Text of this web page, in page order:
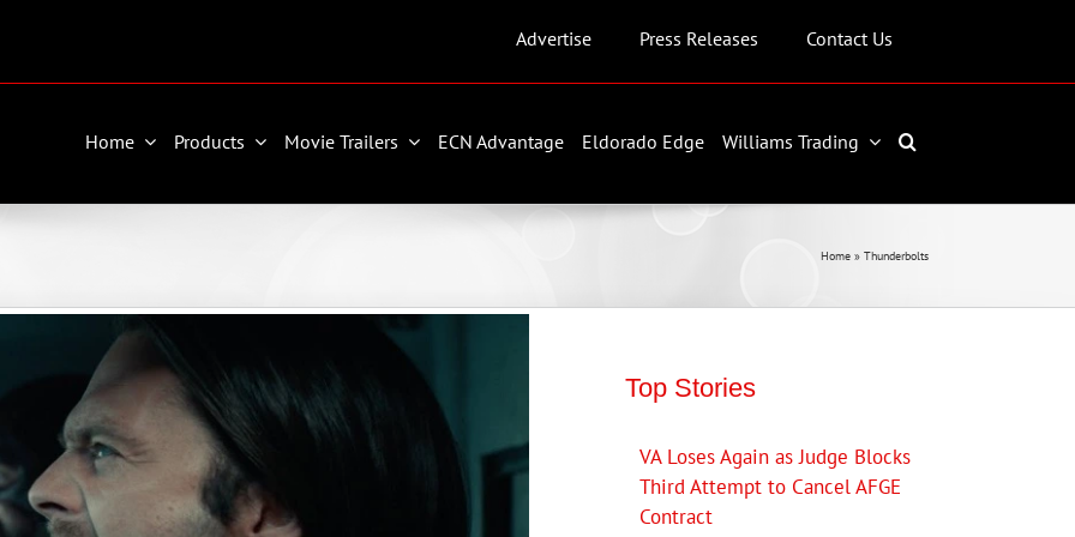
Advertise Press Releases Contact Us
Home Products Movie Trailers ECN Advantage Eldorado Edge Williams Trading
Home » Thunderbolts
Top Stories
VA Loses Again as Judge Blocks
Third Attempt to Cancel AFGE
Contract